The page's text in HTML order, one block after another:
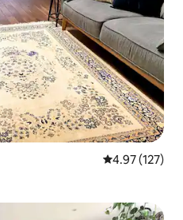
4.97 out of 5
4.97 (127)